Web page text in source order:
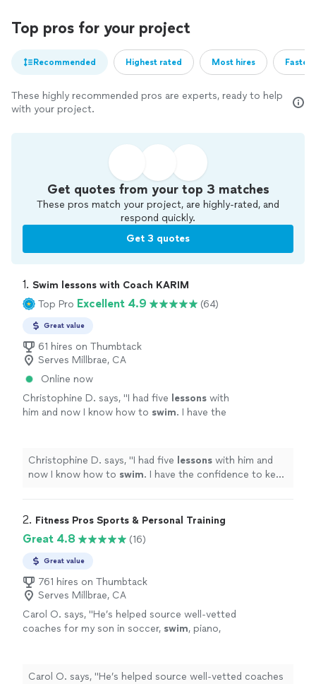
Top pros for your project
Recommended Highest rated Most hires
These highly recommended pros are experts, ready to help
with your project.
Get quotes from your top 3 matches
These pros match your project, are highly-rated, and
respond quickly.
Get 3 quotes
1. Swim lessons with Coach KARIM
Top Pro Excellent 4.9 (64)
Great value
61 hires on Thumbtack
Serves Millbrae, CA
Online now
Christophine D. says, "I had five lessons with
him and now I know how to swim. I have the
Christophine D. says, "I had five lessons with him and
now I know how to swim. I have the confidence to keep
2. Fitness Pros Sports & Personal Training
Great 4.8 (16)
Great value
761 hires on Thumbtack
Serves Millbrae, CA
Carol O. says, "He’s helped source well-vetted
coaches for my son in soccer, swim, piano,
Carol O. says, "He’s helped source well-vetted coaches